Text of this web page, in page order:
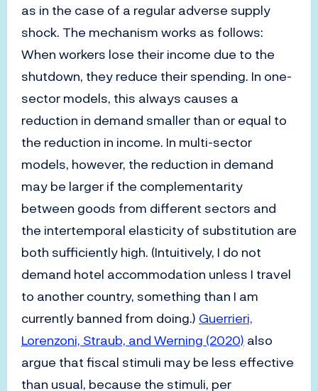
as in the case of a regular adverse supply
shock. The mechanism works as follows:
When workers lose their income due to the
shutdown, they reduce their spending. In one-
sector models, this always causes a
reduction in demand smaller than or equal to
the reduction in income. In multi-sector
models, however, the reduction in demand
may be larger if the complementarity
between goods from different sectors and
the intertemporal elasticity of substitution are
both sufficiently high. (Intuitively, I do not
demand hotel accommodation unless I travel
to another country, something than I am
currently banned from doing.) Guerrieri,
Lorenzoni, Straub, and Werning (2020) also
argue that fiscal stimuli may be less effective
than usual, because the stimuli, per